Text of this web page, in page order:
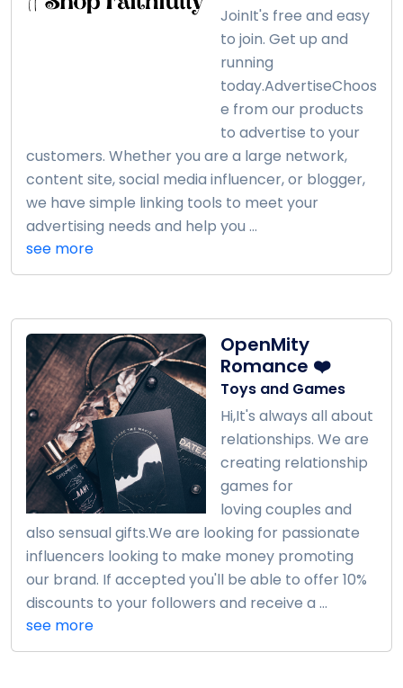
JoinIt's free and easy
to join. Get up and
running
today.AdvertiseChoos
e from our products
to advertise to your
customers. Whether you are a large network,
content site, social media influencer, or blogger,
we have simple linking tools to meet your
advertising needs and help you ...
see more
OpenMity
Romance ❤️
Toys and Games
Hi,It's always all about
relationships. We are
creating relationship
games for
loving couples and
also sensual gifts.We are looking for passionate
influencers looking to make money promoting
our brand. If accepted you'll be able to offer 10%
discounts to your followers and receive a ...
see more